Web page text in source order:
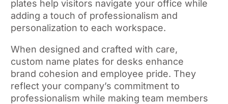
plates help visitors navigate your office while
adding a touch of professionalism and
personalization to each workspace.
When designed and crafted with care,
custom name plates for desks enhance
brand cohesion and employee pride. They
reflect your company’s commitment to
professionalism while making team members